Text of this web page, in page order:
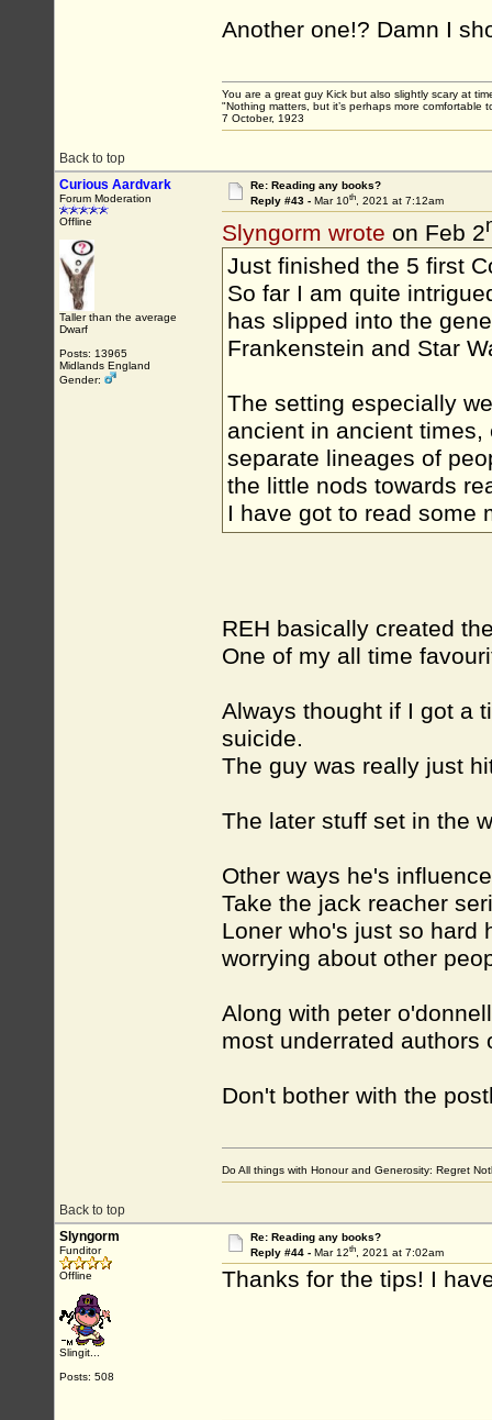
Another one!? Damn I
Back to top
You are a great guy Kick but also slightly scary at
"Nothing matters, but it’s perhaps more
7 October, 1923
Curious Aardvark
Forum Moderation
Offline
Taller than the average
Dwarf
Posts: 13965
Midlands England
Gender:
Re: Reading any books?
Reply #43 - Mar 10th, 2021 at 7:12am
Slyngorm wrote on Feb 2
Just finished the 5 first
So far I am quite
has slipped into the
Frankenstein and Star
The setting especially
ancient in ancient
separate lineages of
the little nods towards
I have got to read some
REH basically created
One of my all time
Always thought if I got a
suicide.
The guy was really just
The later stuff set in the
Other ways he's
Take the jack reacher
Loner who's just so hard
worrying about other
Along with peter
most underrated authors
Don't bother with the
Back to top
Do All things with Honour and Generosity: Regret
Slyngorm
Funditor
Offline
Slingit...
Posts: 508
Re: Reading any books?
Reply #44 - Mar 12th, 2021 at 7:02am
Thanks for the tips! I